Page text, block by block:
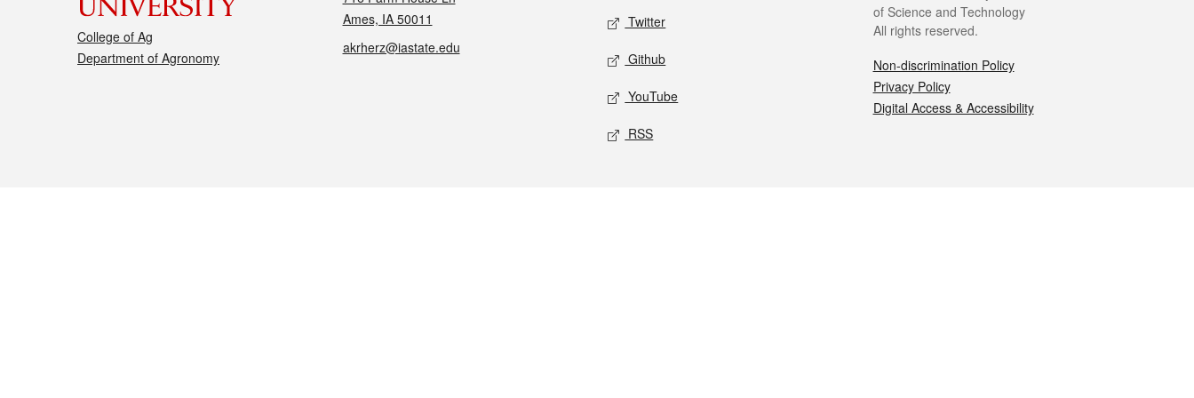
College of Ag
Department of Agronomy
Ames, IA 50011
akrherz@iastate.edu
Twitter
Github
YouTube
RSS
of Science and Technology
All rights reserved.
Non-discrimination Policy
Privacy Policy
Digital Access & Accessibility